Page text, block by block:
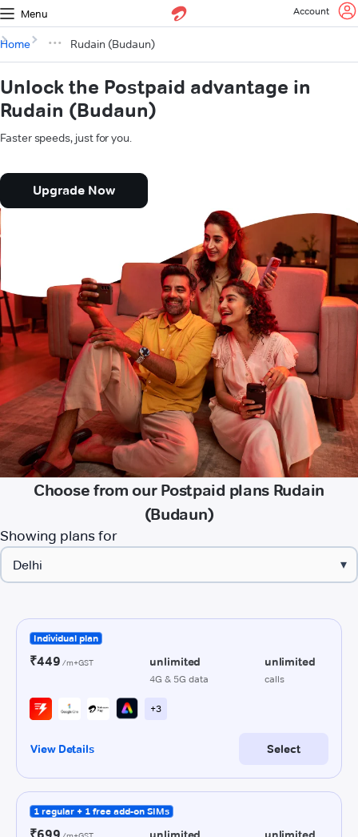
Menu Account
Home Rudain (Budaun)
Unlock the Postpaid advantage in
Rudain (Budaun)
Faster speeds, just for you.
Upgrade Now
Choose from our Postpaid plans Rudain
(Budaun)
Showing plans for
▾